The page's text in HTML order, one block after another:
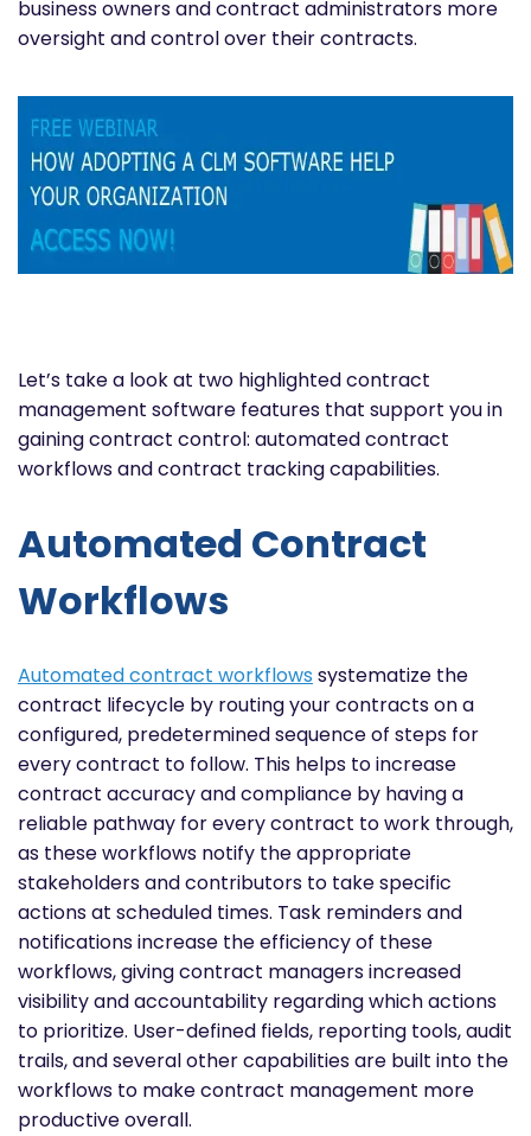
business owners and contract administrators more
oversight and control over their contracts.
Let’s take a look at two highlighted contract
management software features that support you in
gaining contract control: automated contract
workflows and contract tracking capabilities.
Automated Contract
Workflows
Automated contract workflows systematize the
contract lifecycle by routing your contracts on a
configured, predetermined sequence of steps for
every contract to follow. This helps to increase
contract accuracy and compliance by having a
reliable pathway for every contract to work through,
as these workflows notify the appropriate
stakeholders and contributors to take specific
actions at scheduled times. Task reminders and
notifications increase the efficiency of these
workflows, giving contract managers increased
visibility and accountability regarding which actions
to prioritize. User-defined fields, reporting tools, audit
trails, and several other capabilities are built into the
workflows to make contract management more
productive overall.